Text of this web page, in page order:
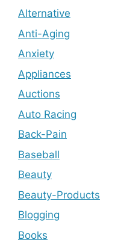
Alternative
Anti-Aging
Anxiety
Appliances
Auctions
Auto Racing
Back-Pain
Baseball
Beauty
Beauty-Products
Blogging
Books